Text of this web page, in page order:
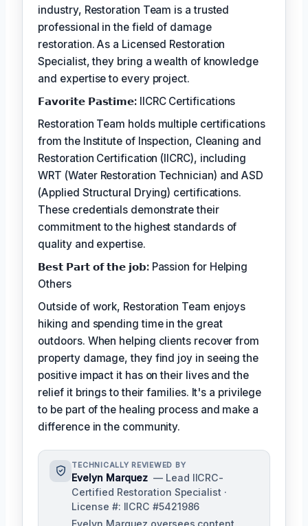
industry, Restoration Team is a trusted
professional in the field of damage
restoration. As a Licensed Restoration
Specialist, they bring a wealth of knowledge
and expertise to every project.
𝗙𝗮𝘃𝗼𝗿𝗶𝘁𝗲 𝗣𝗮𝘀𝘁𝗶𝗺𝗲: IICRC Certifications
Restoration Team holds multiple certifications
from the Institute of Inspection, Cleaning and
Restoration Certification (IICRC), including
WRT (Water Restoration Technician) and ASD
(Applied Structural Drying) certifications.
These credentials demonstrate their
commitment to the highest standards of
quality and expertise.
𝗕𝗲𝘀𝘁 𝗣𝗮𝗿𝘁 𝗼𝗳 𝘁𝗵𝗲 𝗷𝗼𝗯:Passion for Helping
Others
Outside of work, Restoration Team enjoys
hiking and spending time in the great
outdoors. When helping clients recover from
property damage, they find joy in seeing the
positive impact it has on their lives and the
relief it brings to their families. It's a privilege
to be part of the healing process and make a
difference in the community.
TECHNICALLY REVIEWED BY
Evelyn Marquez — Lead IICRC-
Certified Restoration Specialist ·
License #: IICRC #5421986
Evelyn Marquez oversees content